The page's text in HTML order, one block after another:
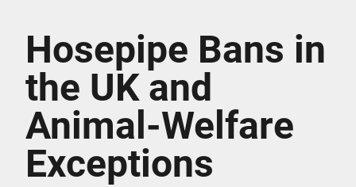
Hosepipe Bans in
the UK and
Animal‑Welfare
Exceptions